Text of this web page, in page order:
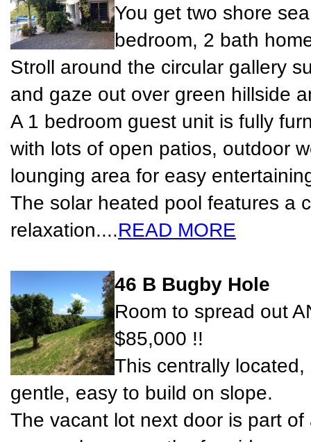
You get two shore
bedroom, 2 bath
Stroll around the circular gallery
and gaze out over green hillside
A 1 bedroom guest unit is fully
with lots of open patios, outdoor
lounging area for easy
The solar heated pool features a
relaxation....READ MORE
46 B Bugby Hole
Room to spread out
$85,000 !!
This centrally
gentle, easy to build on slope.
The vacant lot next door is part